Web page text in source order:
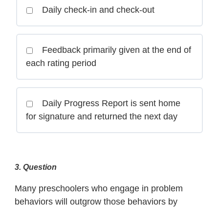
Daily check-in and check-out
Feedback primarily given at the end of
each rating period
Daily Progress Report is sent home
for signature and returned the next day
3. Question
Many preschoolers who engage in problem
behaviors will outgrow those behaviors by